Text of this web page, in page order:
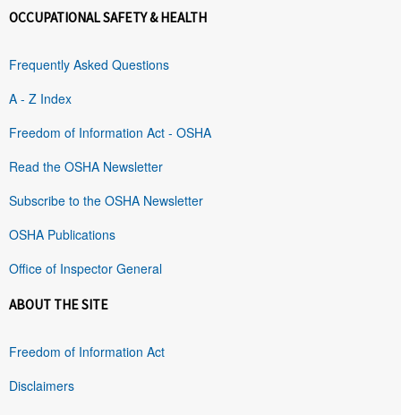
OCCUPATIONAL SAFETY & HEALTH
Frequently Asked Questions
A - Z Index
Freedom of Information Act - OSHA
Read the OSHA Newsletter
Subscribe to the OSHA Newsletter
OSHA Publications
Office of Inspector General
ABOUT THE SITE
Freedom of Information Act
Disclaimers